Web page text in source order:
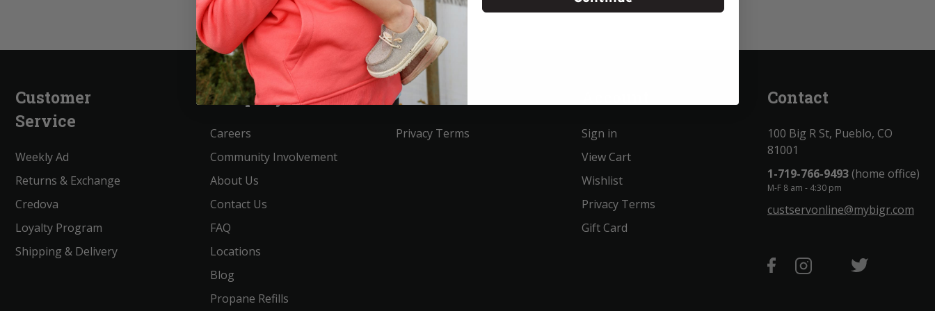
Customer
Service
Weekly Ad
Returns & Exchange
Credova
Loyalty Program
Shipping & Delivery
Company
Careers
Community Involvement
About Us
Contact Us
FAQ
Locations
Blog
Propane Refills
Service
Privacy Terms
Sign in
View Cart
Wishlist
Privacy Terms
Gift Card
Contact
100 Big R St, Pueblo, CO
81001
1-719-766-9493(home office)
M-F 8 am - 4:30 pm
custservonline@mybigr.com